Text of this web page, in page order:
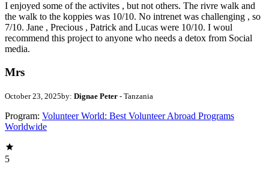
I enjoyed some of the activites , but not others. The rivre walk and
the walk to the koppies was 10/10. No intrenet was challenging , so
7/10. Jane , Precious , Patrick and Lucas were 10/10. I woul
recommend this project to anyone who needs a detox from Social
media.
Mrs
October 23, 2025by: Dignae Peter - Tanzania
Program: Volunteer World: Best Volunteer Abroad Programs
Worldwide
5